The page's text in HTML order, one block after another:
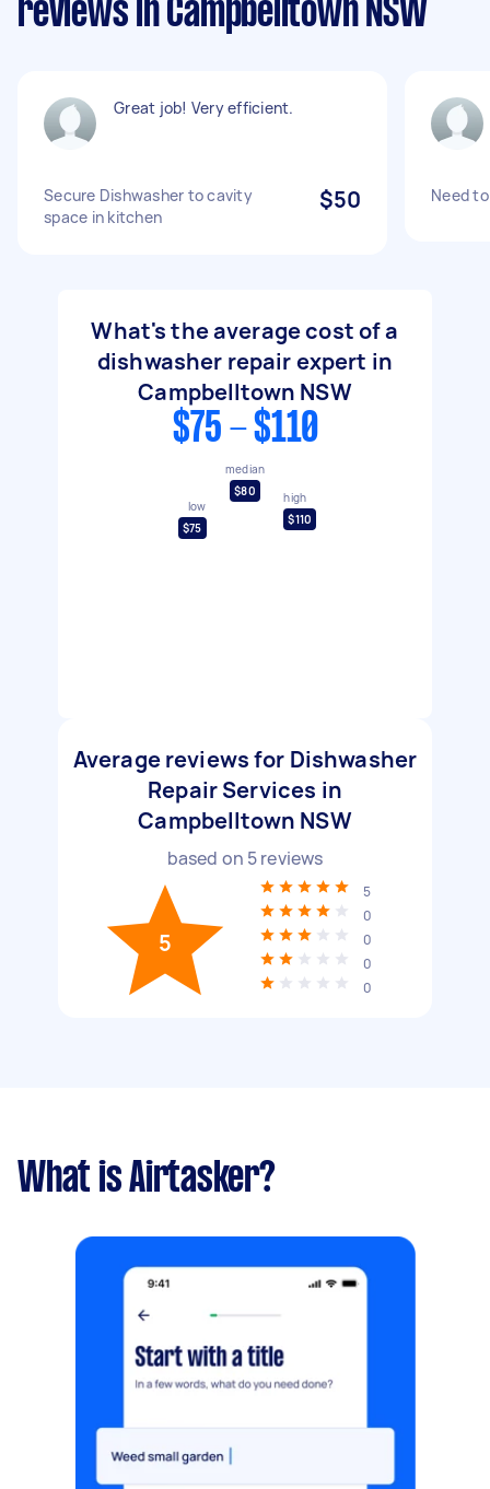
reviews in Campbelltown NSW
Great job! Very efficient.
Secure Dishwasher to cavity
space in kitchen
$50 Need
What's the average cost of a
dishwasher repair expert in
Campbelltown NSW
$75 - $110
low
$75
median
$80
high
$110
Average reviews for Dishwasher
Repair Services in
Campbelltown NSW
based on 5reviews
5
5
0
0
0
0
What is Airtasker?